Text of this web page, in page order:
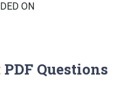
ON
PDF Questions